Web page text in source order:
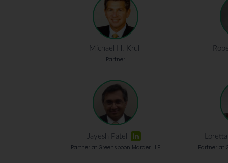
Michael H. Krul
Partner
Jayesh Patel
Partner at Greenspoon Marder LLP
Partner at